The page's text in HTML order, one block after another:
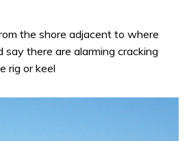
the shore adjacent to where
say there are alarming cracking
rig or keel